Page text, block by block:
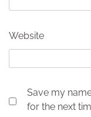
Website
Save my
for the next